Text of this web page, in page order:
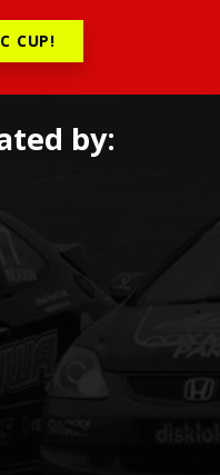
CUP!
by: